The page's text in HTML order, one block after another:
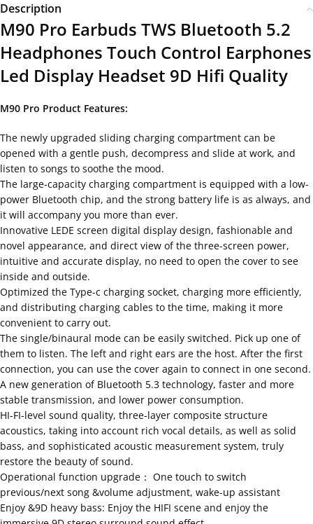
Description
M90 Pro Earbuds TWS Bluetooth 5.2
Headphones Touch Control Earphones
Led Display Headset 9D Hifi Quality
M90 Pro Product Features:
The newly upgraded sliding charging compartment can be
opened with a gentle push, decompress and slide at work, and
listen to songs to soothe the mood.
The large-capacity charging compartment is equipped with a low-
power Bluetooth chip, and the strong battery life is as always, and
it will accompany you more than ever.
Innovative LEDE screen digital display design, fashionable and
novel appearance, and direct view of the three-screen power,
intuitive and accurate display, no need to open the cover to see
inside and outside.
Optimized the Type-c charging socket, charging more efficiently,
and distributing charging cables to the time, making it more
convenient to carry out.
The single/binaural mode can be easily switched. Pick up one of
them to listen. The left and right ears are the host. After the first
connection, you can use the cover again to connect in one second.
A new generation of Bluetooth 5.3 technology, faster and more
stable transmission, and lower power consumption.
HI-FI-level sound quality, three-layer composite structure
acoustics, taking into account rich vocal details, as well as solid
bass, and sophisticated acoustic measurement system, truly
restore the beauty of sound.
Operational function upgrade： One touch to switch
previous/next song &volume adjustment, wake-up assistant
Enjoy &9D heavy bass: Enjoy the HIFI scene and enjoy the